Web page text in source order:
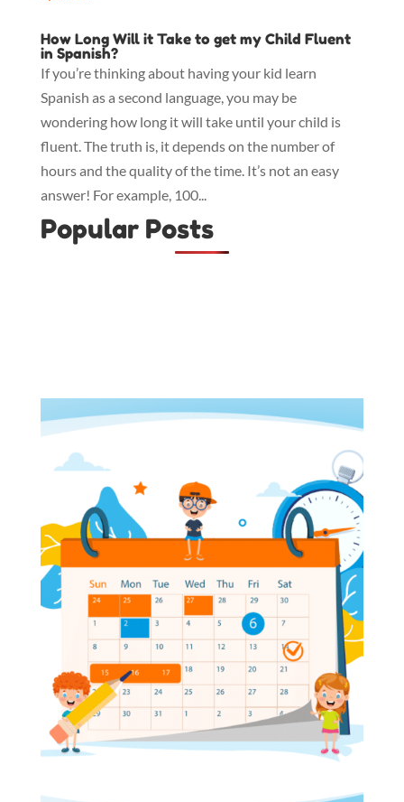
How Long Will it Take to get my Child Fluent
in Spanish?
If you’re thinking about having your kid learn
Spanish as a second language, you may be
wondering how long it will take until your child is
fluent. The truth is, it depends on the number of
hours and the quality of the time. It’s not an easy
answer! For example, 100...
Popular Posts